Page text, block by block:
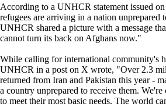
According to a UNHCR statement issued
refugees are arriving in a nation unprepared
UNHCR shared a picture with a message
cannot turn its back on Afghans now."
While calling for international community's
UNHCR in a post on X wrote, "Over 2.3
returned from Iran and Pakistan this year -
a country unprepared to receive them.
to meet their most basic needs. The world